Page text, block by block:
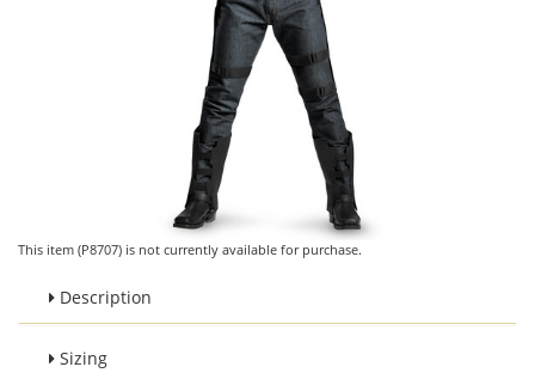
This item (P8707) is not currently available for purchase.
Description
Sizing